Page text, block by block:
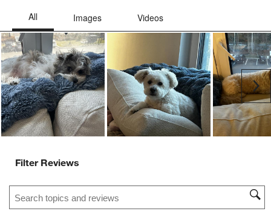
Filter Reviews
Search topics and reviews search region